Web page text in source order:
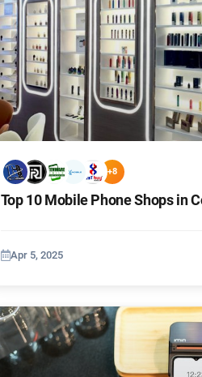
+8
Top 10 Mobile Phone Shops in
Apr 5, 2025